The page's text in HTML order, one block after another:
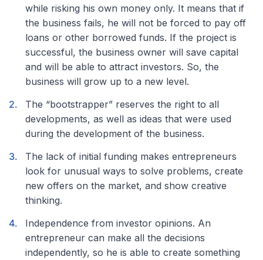
while risking his own money only. It means that if
the business fails, he will not be forced to pay off
loans or other borrowed funds. If the project is
successful, the business owner will save capital
and will be able to attract investors. So, the
business will grow up to a new level.
The “bootstrapper” reserves the right to all
developments, as well as ideas that were used
during the development of the business.
The lack of initial funding makes entrepreneurs
look for unusual ways to solve problems, create
new offers on the market, and show creative
thinking.
Independence from investor opinions. An
entrepreneur can make all the decisions
independently, so he is able to create something